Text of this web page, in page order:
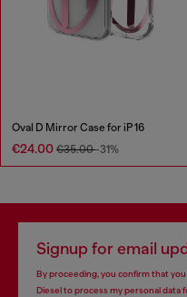
Oval D Mirror Case for iP 16
€24.00 €35.00-31%
Signup for email
By proceeding, you confirm that
Diesel to process my personal data